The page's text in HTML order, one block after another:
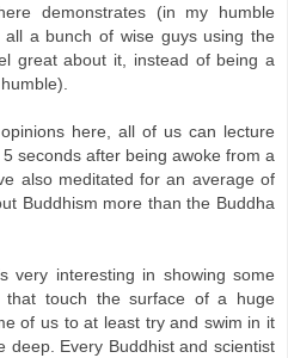
demonstrates (in my humble
a bunch of wise guys using the
great about it, instead of being a
here, all of us can lecture
seconds after being awoke from a
also meditated for an average of
Buddhism more than the Buddha
very interesting in showing some
that touch the surface of a huge
of us to at least try and swim in it
deep. Every Buddhist and scientist